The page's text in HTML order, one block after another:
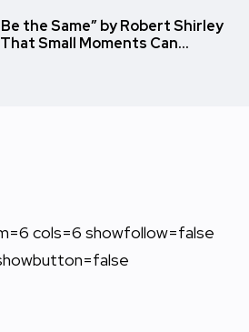
the Same” by Robert Shirley
Small Moments Can…
cols=6 showfollow=false